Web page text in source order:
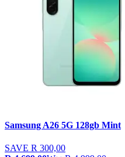
Samsung A26 5G 128gb Mint
SAVE R 300,00